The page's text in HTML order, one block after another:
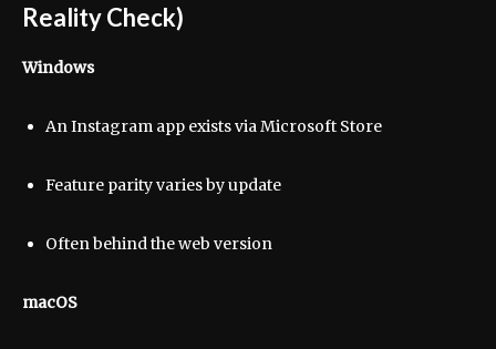
Reality Check)
Windows
An Instagram app exists via Microsoft Store
Feature parity varies by update
Often behind the web version
macOS